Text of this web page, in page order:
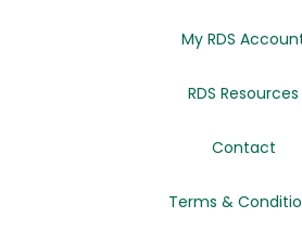
My RDS
RDS Resources
Contact
Terms &